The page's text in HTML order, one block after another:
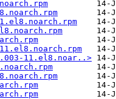
11.el8.noar..>